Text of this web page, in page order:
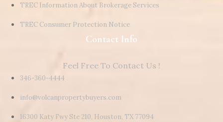
TREC Information About Brokerage Services
TREC Consumer Protection Notice
Contact Info
Feel Free To Contact Us !
346-360-4444
info@volcanpropertybuyers.com
16300 Katy Fwy Ste 210, Houston, TX 77094